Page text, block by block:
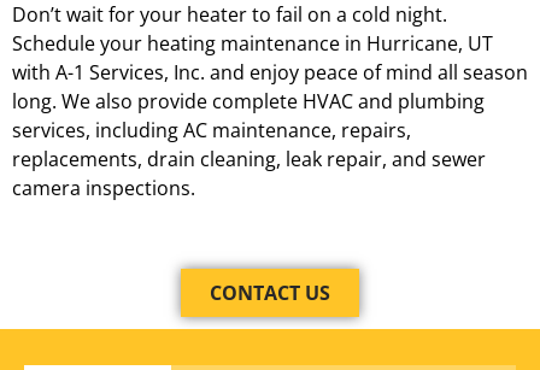
Don’t wait for your heater to fail on a cold night.
Schedule your heating maintenance in Hurricane, UT
with A-1 Services, Inc. and enjoy peace of mind all season
long. We also provide complete HVAC and plumbing
services, including AC maintenance, repairs,
replacements, drain cleaning, leak repair, and sewer
camera inspections.
CONTACT US